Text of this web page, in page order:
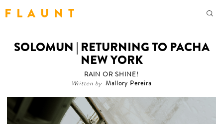
F L A U N T
SOLOMUN | RETURNING TO PACHA
NEW YORK
RAIN OR SHINE!
Written by Mallory Pereira